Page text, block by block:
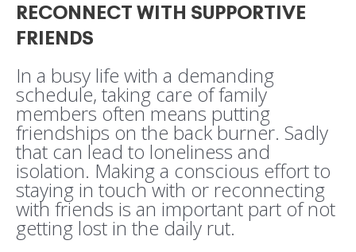
RECONNECT WITH SUPPORTIVE
FRIENDS
In a busy life with a demanding
schedule, taking care of family
members often means putting
friendships on the back burner. Sadly
that can lead to loneliness and
isolation. Making a conscious effort to
staying in touch with or reconnecting
with friends is an important part of not
getting lost in the daily rut.